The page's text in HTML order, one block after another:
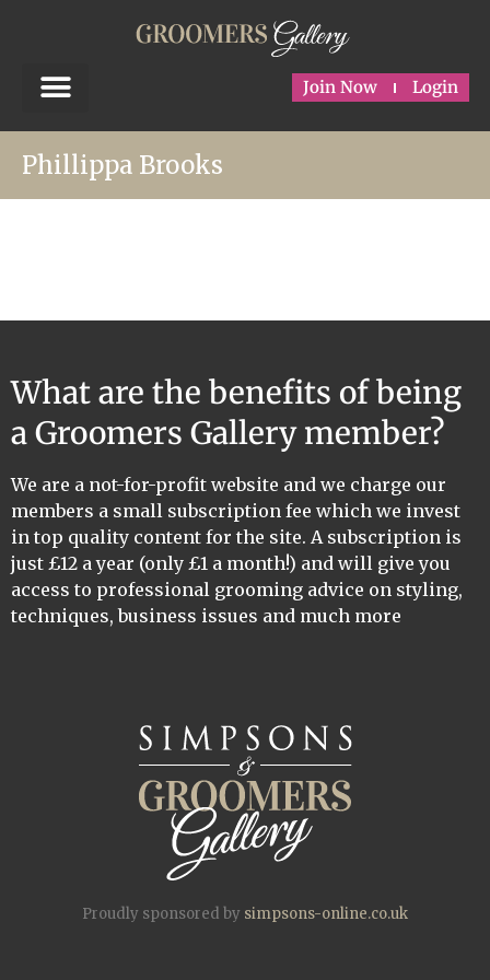
Join Now Login
Phillippa Brooks
What are the benefits of being
a Groomers Gallery member?
We are a not-for-profit website and we charge our
members a small subscription fee which we invest
in top quality content for the site. A subscription is
just £12 a year (only £1 a month!) and will give you
access to professional grooming advice on styling,
techniques, business issues and much more
Proudly sponsored by simpsons-online.co.uk